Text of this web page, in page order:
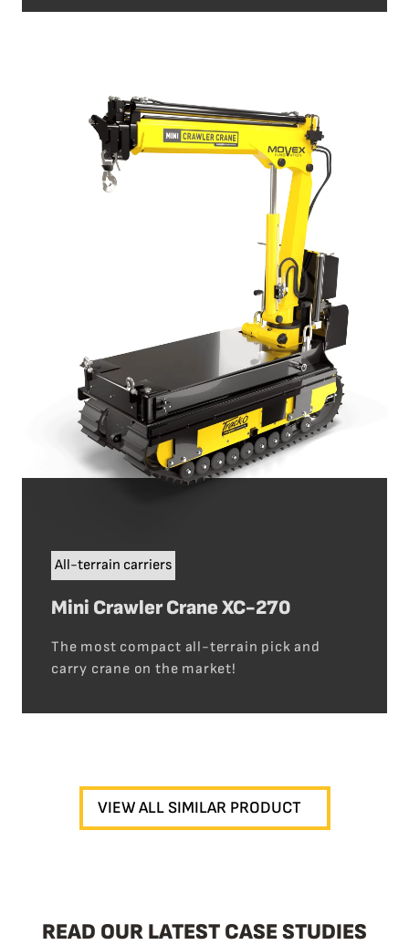
All-terrain carriers
Mini Crawler Crane XC-270
The most compact all-terrain pick and
carry crane on the market!
VIEW ALL SIMILAR PRODUCT
READ OUR LATEST CASE STUDIES